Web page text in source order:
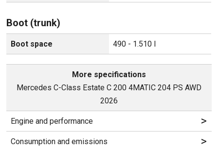
Boot (trunk)
Boot space 490 - 1.510 l
More specifications
Mercedes C-Class Estate C 200 4MATIC 204 PS AWD
2026
Engine and performance >
Consumption and emissions >